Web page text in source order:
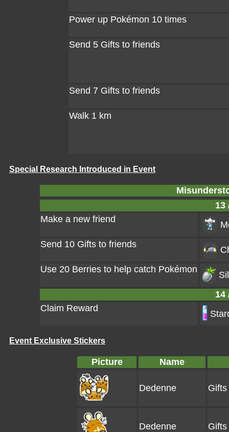
Power up Pokémon 10 times
Send 5 Gifts to friends
Send 7 Gifts to friends
Walk 1 km
Special Research Introduced in Event
13
Make a new friend
Send 10 Gifts to friends
Use 20 Berries to help catch Pokémon
14
Claim Reward
Event Exclusive Stickers
Picture Name
Dedenne
Dedenne